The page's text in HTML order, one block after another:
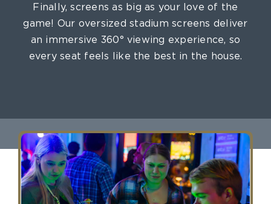
Finally, screens as big as your love of the
game! Our oversized stadium screens deliver
an immersive 360° viewing experience, so
every seat feels like the best in the house.